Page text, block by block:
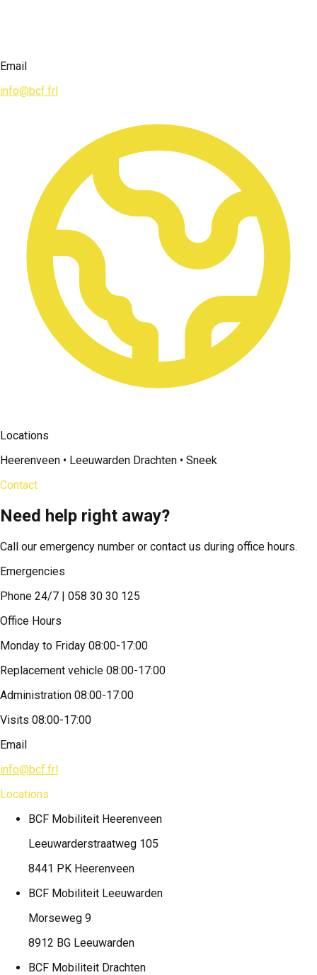
Email
info@bcf.frl
Locations
Heerenveen • Leeuwarden Drachten • Sneek
Contact
Need help right away?
Call our emergency number or contact us during office hours.
Emergencies
Phone 24/7 | 058 30 30 125
Office Hours
Monday to Friday 08:00-17:00
Replacement vehicle 08:00-17:00
Administration 08:00-17:00
Visits 08:00-17:00
Email
info@bcf.frl
Locations
BCF Mobiliteit Heerenveen
Leeuwarderstraatweg 105
8441 PK Heerenveen
BCF Mobiliteit Leeuwarden
Morseweg 9
8912 BG Leeuwarden
BCF Mobiliteit Drachten